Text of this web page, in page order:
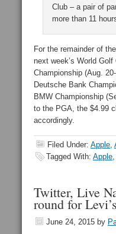
Club – a pair of
more than 11
For the remainder of
next week’s World
Championship (Aug.
Deutsche Bank
BMW Championship
to the PGA, the $4.99
accordingly.
Filed Under: Apple,
Tagged With: Apple,
Twitter, Live
round for
June 24, 2015 by